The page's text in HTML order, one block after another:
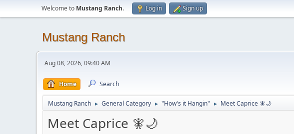
Welcome to Mustang Ranch. Log in Sign up
Mustang Ranch
Aug 08, 2026, 09:40 AM
Home Search
Mustang Ranch ► General Category ► "How's it Hangin" ► Meet Caprice 🧚🌙
Meet Caprice 🧚🌙